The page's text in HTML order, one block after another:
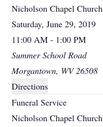
Nicholson Chapel Church
Saturday, June 29, 2019
11:00 AM - 1:00 PM
Summer School Road
Morgantown, WV 26508
Directions
Funeral Service
Nicholson Chapel Church